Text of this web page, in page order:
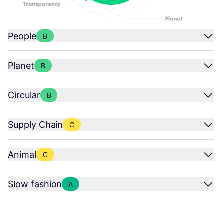
People B
Planet B
Circular B
Supply Chain C
Animal C
Slow fashion A